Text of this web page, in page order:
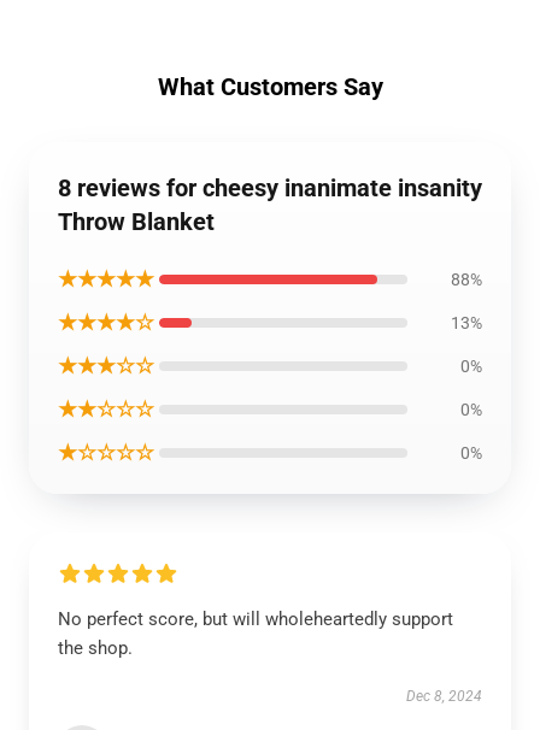
What Customers Say
8 reviews for cheesy inanimate insanity
Throw Blanket
★★★★★ 88%
★★★★☆ 13%
★★★☆☆ 0%
★★☆☆☆ 0%
★☆☆☆☆ 0%
No perfect score, but will wholeheartedly support
the shop.
Dec 8, 2024